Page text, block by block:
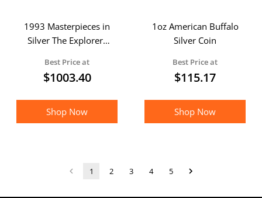
1993 Masterpieces in
Silver The Explorers
Proof Set
Best Price at
$1003.40
Shop Now
1oz American Buffalo
Silver Coin
Best Price at
$115.17
Shop Now
1 2 3 4 5